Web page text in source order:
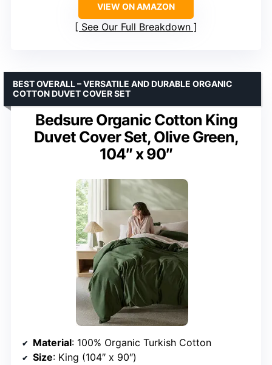
VIEW ON AMAZON
See Our Full Breakdown
Bedsure Organic Cotton King
Duvet Cover Set, Olive Green,
104″ x 90″
BEST OVERALL – VERSATILE AND DURABLE ORGANIC
COTTON DUVET COVER SET
Material: 100% Organic Turkish Cotton
Size: King (104″ x 90″)